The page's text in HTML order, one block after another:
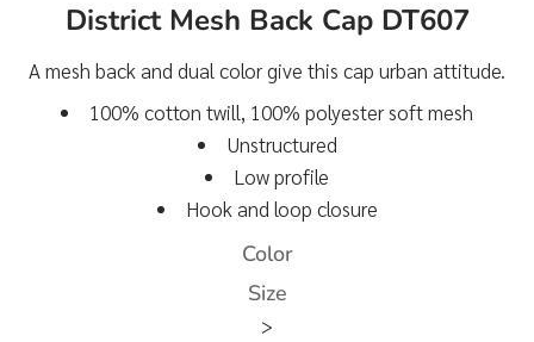
District Mesh Back Cap DT607
A mesh back and dual color give this cap urban attitude.
100% cotton twill, 100% polyester soft mesh
Unstructured
Low profile
Hook and loop closure
Color
Size
>